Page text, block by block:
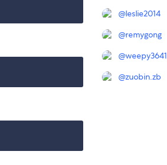
@leslie2014
@remygong
@weepy3641
@zuobin.zb